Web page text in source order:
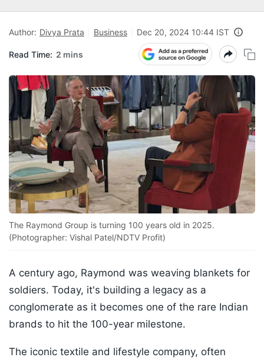
Author: Divya Prata Business Dec 20, 2024 10:44 IST
Read Time: 2 mins
The Raymond Group is turning 100 years old in 2025.
(Photographer: Vishal Patel/NDTV Profit)
A century ago, Raymond was weaving blankets for
soldiers. Today, it's building a legacy as a
conglomerate as it becomes one of the rare Indian
brands to hit the 100-year milestone.
The iconic textile and lifestyle company, often